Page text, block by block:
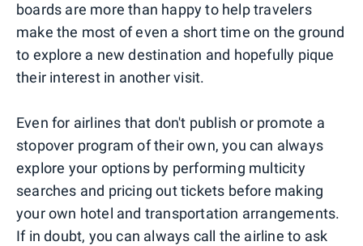
boards are more than happy to help travelers
make the most of even a short time on the ground
to explore a new destination and hopefully pique
their interest in another visit.
Even for airlines that don't publish or promote a
stopover program of their own, you can always
explore your options by performing multicity
searches and pricing out tickets before making
your own hotel and transportation arrangements.
If in doubt, you can always call the airline to ask